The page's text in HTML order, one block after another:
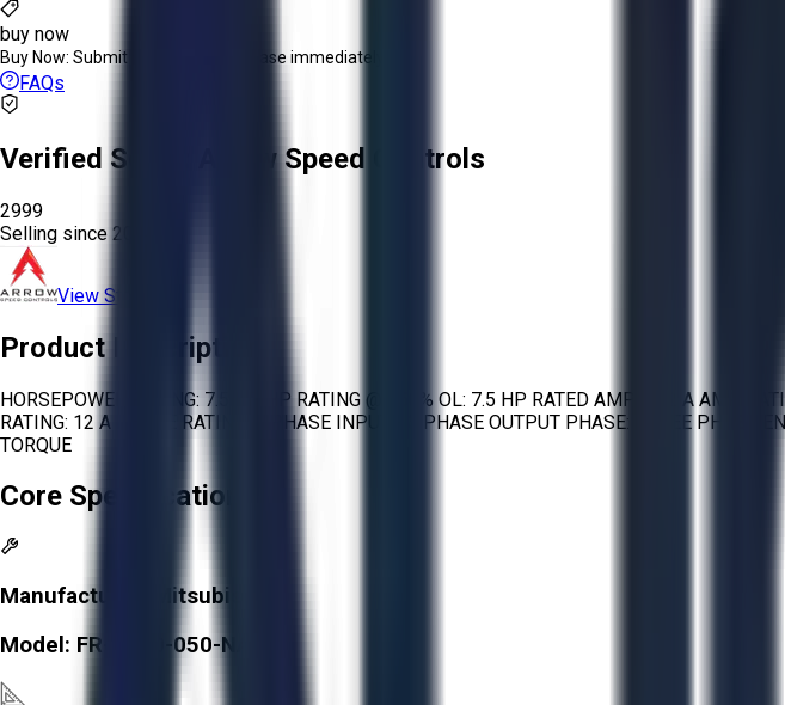
buy now
Buy Now: Submit an offer or purchase immediately!
FAQs
Verified Seller: Arrow Speed Controls
2999
Selling since 2024.
View Store
Product Description
HORSEPOWER RATING: 7.5 HP HP RATING @ 150% OL: 7.5 HP RATED AMPS: 12 A AMP
RATING: 12 A PHASE RATING: 3 PHASE INPUT - 3 PHASE OUTPUT PHASE: THREE PHASE
TORQUE
Core Specifications
Manufacturer:
Mitsubishi
Model: FR-D740-050-NA